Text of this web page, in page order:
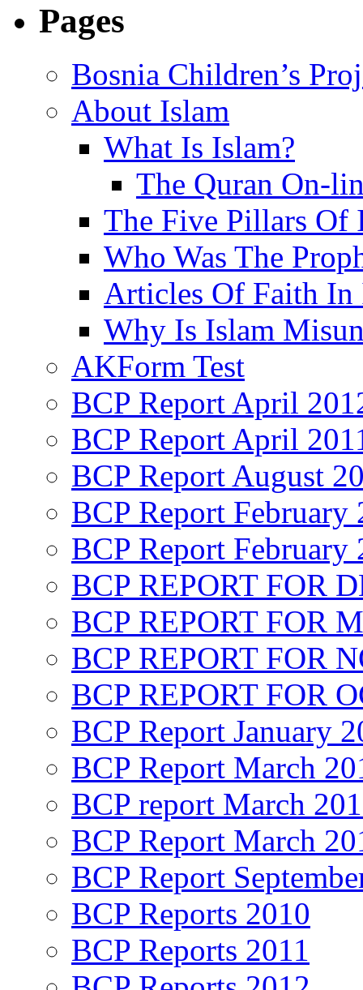
Pages
Bosnia Children’s
About Islam
What Is Islam?
The Quran On-
The Five Pillars Of
Who Was The
Articles Of Faith In
Why Is Islam
AKForm Test
BCP Report April
BCP Report April
BCP Report August
BCP Report February
BCP Report February
BCP REPORT FOR
BCP REPORT FOR
BCP REPORT FOR
BCP REPORT FOR
BCP Report January
BCP Report March
BCP report March
BCP Report March
BCP Report
BCP Reports 2010
BCP Reports 2011